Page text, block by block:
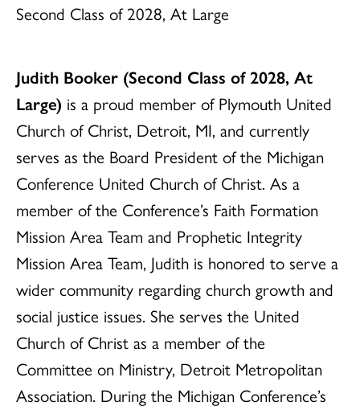
Second Class of 2028, At Large
Judith Booker (Second Class of 2028, At
Large) is a proud member of Plymouth United
Church of Christ, Detroit, MI, and currently
serves as the Board President of the Michigan
Conference United Church of Christ. As a
member of the Conference’s Faith Formation
Mission Area Team and Prophetic Integrity
Mission Area Team, Judith is honored to serve a
wider community regarding church growth and
social justice issues. She serves the United
Church of Christ as a member of the
Committee on Ministry, Detroit Metropolitan
Association. During the Michigan Conference’s